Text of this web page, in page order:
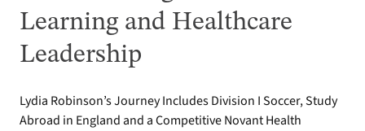
Learning and Healthcare
Leadership
Lydia Robinson’s Journey Includes Division I Soccer, Study
Abroad in England and a Competitive Novant Health